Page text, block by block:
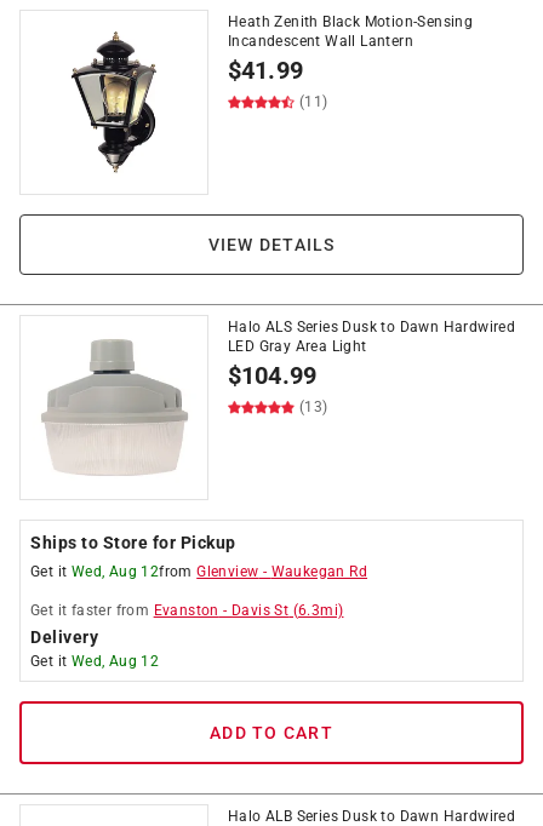
Heath Zenith Black Motion-Sensing
Incandescent Wall Lantern
$41.99
(11)
VIEW DETAILS
Halo ALS Series Dusk to Dawn Hardwired
LED Gray Area Light
$104.99
(13)
Ships to Store for Pickup
Get it Wed, Aug 12fromGlenview - Waukegan Rd
Get it faster from Evanston - Davis St (6.3mi)
Delivery
Get it Wed, Aug 12
ADD TO CART
Halo ALB Series Dusk to Dawn Hardwired